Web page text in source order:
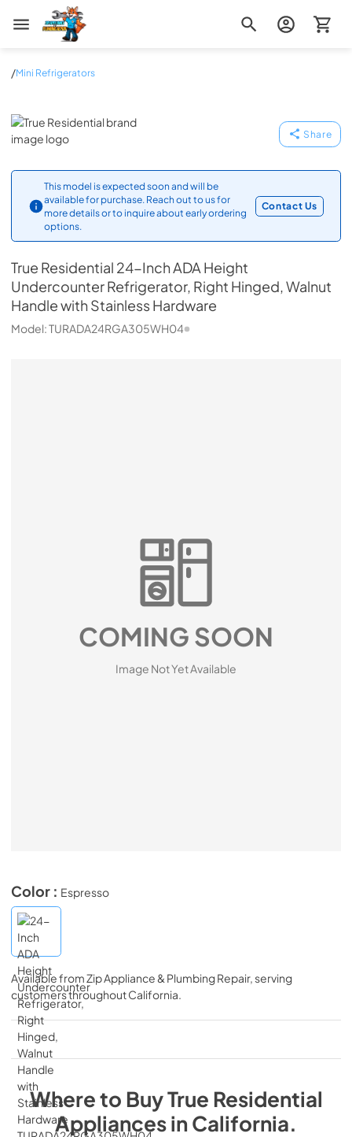
Zip Appliance & Plumbing Repair
/Mini Refrigerators
True Residential
Share
This model is expected soon and will be
available for purchase. Reach out to us for
more details or to inquire about early ordering
options.
Contact Us
True Residential 24-Inch ADA Height
Undercounter Refrigerator, Right Hinged, Walnut
Handle with Stainless Hardware
Model:TURADA24RGA305WH04
COMING SOON
Image Not Yet Available
Color : Espresso
Available fromZip Appliance & Plumbing Repair, serving
customers throughoutCalifornia.
Where to BuyTrue Residential
AppliancesinCalifornia.